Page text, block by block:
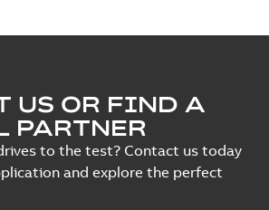
US OR FIND A
PARTNER
to the test? Contact us today
and explore the perfect